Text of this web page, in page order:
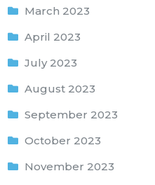
March 2023
April 2023
July 2023
August 2023
September 2023
October 2023
November 2023